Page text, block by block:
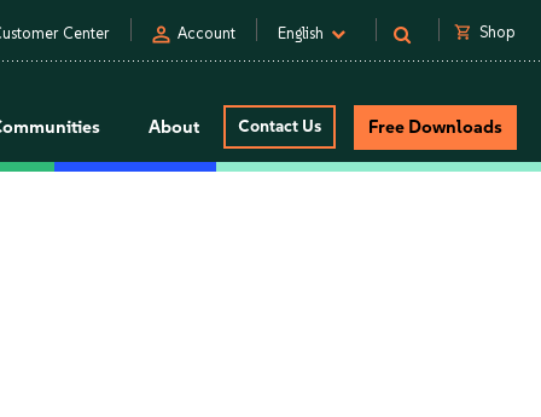
Center person Account English shopping_cart Shop
About Contact Us Free Downloads